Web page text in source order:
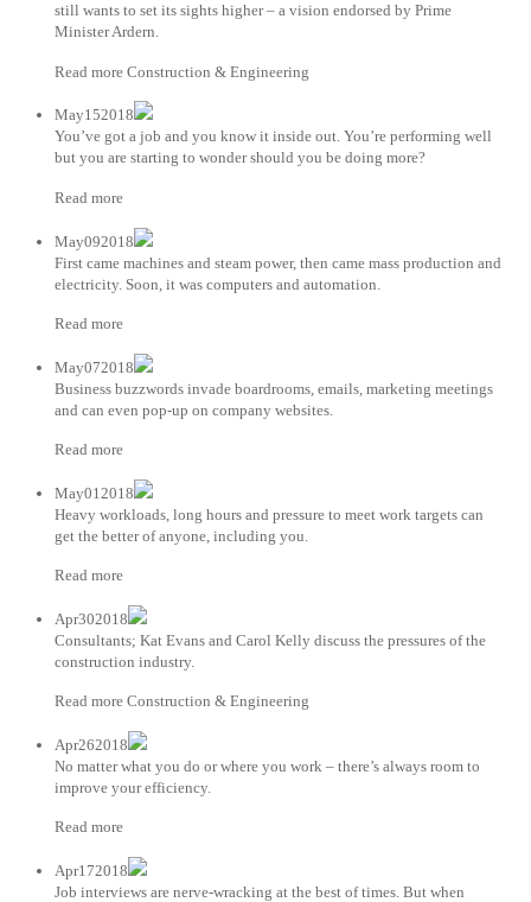
still wants to set its sights higher – a vision endorsed by Prime
Minister Ardern.
Read more Construction & Engineering
May152018
You’ve got a job and you know it inside out. You’re performing well
but you are starting to wonder should you be doing more?
Read more
May092018
First came machines and steam power, then came mass production and
electricity. Soon, it was computers and automation.
Read more
May072018
Business buzzwords invade boardrooms, emails, marketing meetings
and can even pop-up on company websites.
Read more
May012018
Heavy workloads, long hours and pressure to meet work targets can
get the better of anyone, including you.
Read more
Apr302018
Consultants; Kat Evans and Carol Kelly discuss the pressures of the
construction industry.
Read more Construction & Engineering
Apr262018
No matter what you do or where you work – there’s always room to
improve your efficiency.
Read more
Apr172018
Job interviews are nerve-wracking at the best of times. But when